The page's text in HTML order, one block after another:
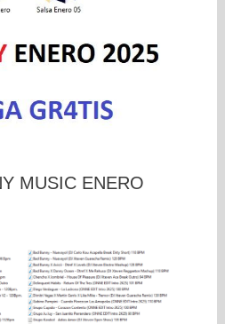
MUSIC ENERO